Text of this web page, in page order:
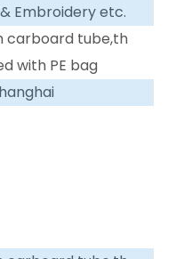
Embroidery etc.
carboard tube,th
with PE bag